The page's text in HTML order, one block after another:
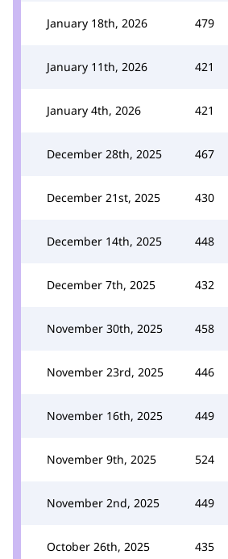
January 18th, 2026 479
January 11th, 2026 421
January 4th, 2026 421
December 28th, 2025 467
December 21st, 2025 430
December 14th, 2025 448
December 7th, 2025 432
November 30th, 2025 458
November 23rd, 2025 446
November 16th, 2025 449
November 9th, 2025 524
November 2nd, 2025 449
October 26th, 2025 435